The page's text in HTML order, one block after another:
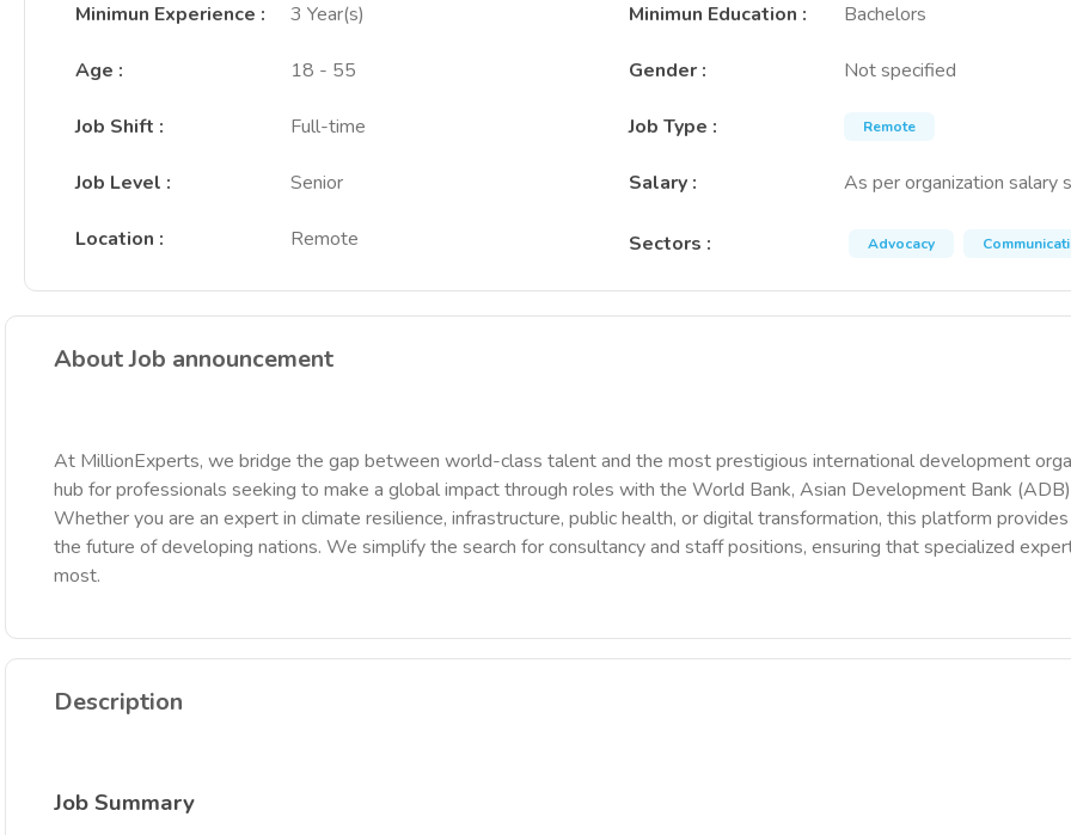
Minimun Experience : 3 Year(s) Minimun Education : Bachelors
Age : 18 - 55 Gender: Not specified
Job Shift : Full-time Job Type : Remote
Job Level : Senior Salary: As per organization salary
Location : Remote Sectors : Advocacy
About Job announcement
At MillionExperts, we bridge the gap between world-class talent and the most prestigious international development
hub for professionals seeking to make a global impact through roles with the World Bank, Asian Development Bank
Whether you are an expert in climate resilience, infrastructure, public health, or digital transformation, this platform
the future of developing nations. We simplify the search for consultancy and staff positions, ensuring that specialized
most.
Description
Job Summary